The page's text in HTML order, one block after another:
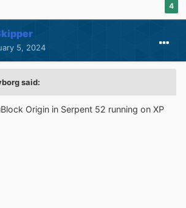
4
5, 2024
said:
Origin in Serpent 52 running on XP